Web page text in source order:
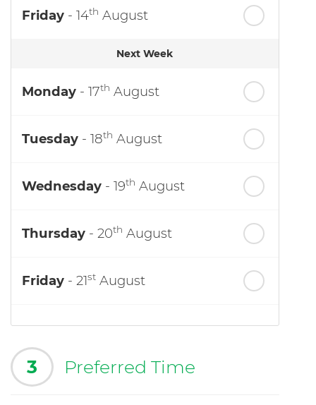
Friday - 14th August
Next Week
Monday - 17th August
Tuesday - 18th August
Wednesday - 19th August
Thursday - 20th August
Friday - 21st August
3 Preferred Time